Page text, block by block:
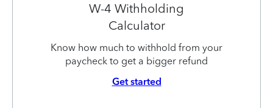
W-4 Withholding
Calculator
Know how much to withhold from your
paycheck to get a bigger refund
Get started